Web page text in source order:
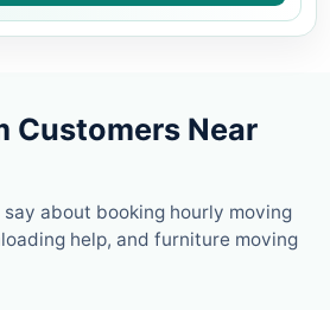
Customers Near
about booking hourly moving
help, and furniture moving